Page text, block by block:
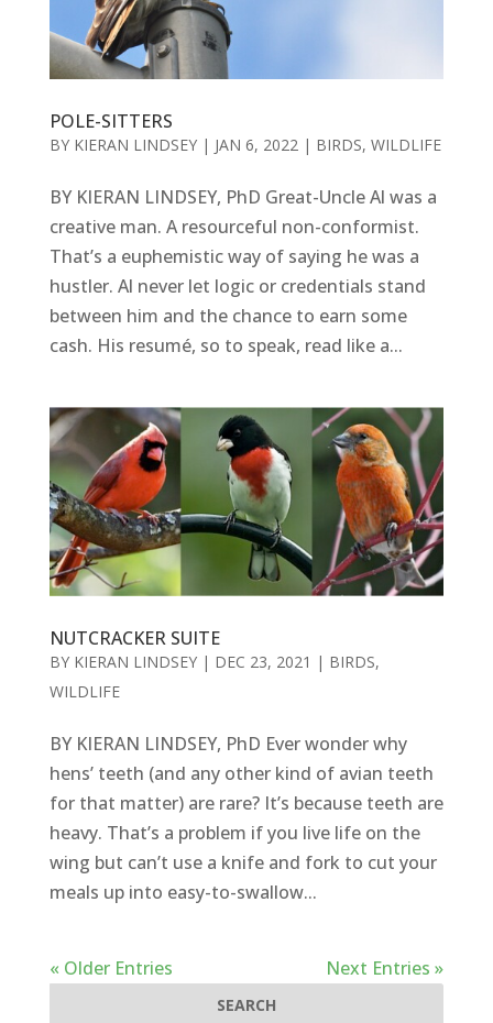
POLE-SITTERS
BY KIERAN LINDSEY| JAN 6, 2022| BIRDS, WILDLIFE
BY KIERAN LINDSEY, PhD Great-Uncle Al was a
creative man. A resourceful non-conformist.
That’s a euphemistic way of saying he was a
hustler. Al never let logic or credentials stand
between him and the chance to earn some
cash. His resumé, so to speak, read like a...
NUTCRACKER SUITE
BY KIERAN LINDSEY| DEC 23, 2021 | BIRDS,
WILDLIFE
BY KIERAN LINDSEY, PhD Ever wonder why
hens’ teeth (and any other kind of avian teeth
for that matter) are rare? It’s because teeth are
heavy. That’s a problem if you live life on the
wing but can’t use a knife and fork to cut your
meals up into easy-to-swallow...
« Older Entries Next Entries »